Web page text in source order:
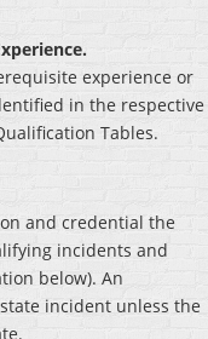
experience or
in the respective
Tables.
and credential the
incidents and
below). An
incident unless the